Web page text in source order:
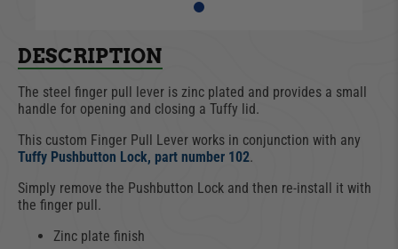
DESCRIPTION
The steel finger pull lever is zinc plated and provides a small
handle for opening and closing a Tuffy lid.
This custom Finger Pull Lever works in conjunction with any
Tuffy Pushbutton Lock, part number 102.
Simply remove the Pushbutton Lock and then re-install it with
the finger pull.
Zinc plate finish